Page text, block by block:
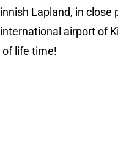
Lapland, in
airport of
of life time!